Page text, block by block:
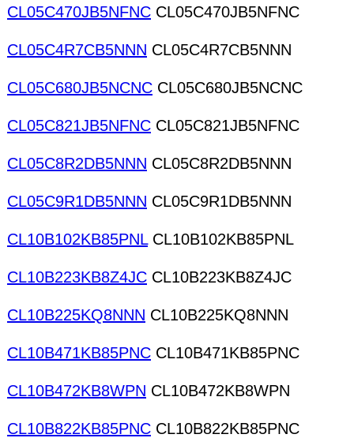
CL05C470JB5NFNC CL05C470JB5NFNC
CL05C4R7CB5NNN CL05C4R7CB5NNN
CL05C680JB5NCNC CL05C680JB5NCNC
CL05C821JB5NFNC CL05C821JB5NFNC
CL05C8R2DB5NNN CL05C8R2DB5NNN
CL05C9R1DB5NNN CL05C9R1DB5NNN
CL10B102KB85PNLCL10B102KB85PNL
CL10B223KB8Z4JC CL10B223KB8Z4JC
CL10B225KQ8NNN CL10B225KQ8NNN
CL10B471KB85PNC CL10B471KB85PNC
CL10B472KB8WPN CL10B472KB8WPN
CL10B822KB85PNC CL10B822KB85PNC